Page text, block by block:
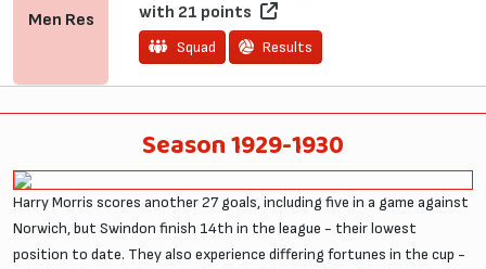
Men Res
with 21 points
Squad Results
Season 1929-1930
Harry Morris scores another 27 goals, including five in a game against
Norwich, but Swindon finish 14th in the league - their lowest
position to date. They also experience differing fortunes in the cup -